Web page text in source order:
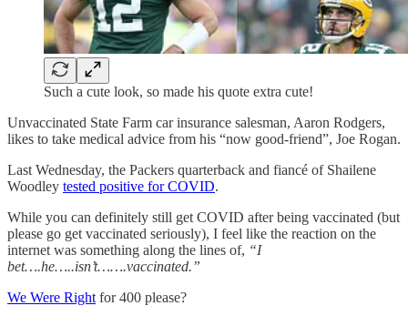
Such a cute look, so made his quote extra cute!
Unvaccinated State Farm car insurance salesman, Aaron Rodgers,
likes to take medical advice from his “now good-friend”, Joe Rogan.
Last Wednesday, the Packers quarterback and fiancé of Shailene
Woodley tested positive for COVID.
While you can definitely still get COVID after being vaccinated (but
please go get vaccinated seriously), I feel like the reaction on the
internet was something along the lines of, “I
bet….he…..isn’t…….vaccinated.”
We Were Right for 400 please?